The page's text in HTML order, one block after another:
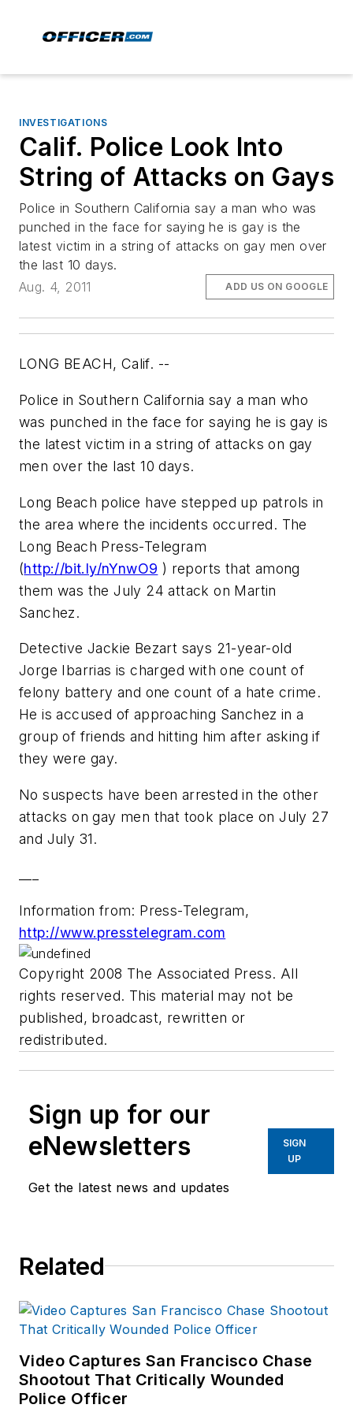
INVESTIGATIONS
Calif. Police Look Into
String of Attacks on Gays
Police in Southern California say a man who was
punched in the face for saying he is gay is the
latest victim in a string of attacks on gay men over
the last 10 days.
Aug. 4, 2011
ADD US ON GOOGLE
LONG BEACH, Calif. --
Police in Southern California say a man who
was punched in the face for saying he is gay is
the latest victim in a string of attacks on gay
men over the last 10 days.
Long Beach police have stepped up patrols in
the area where the incidents occurred. The
Long Beach Press-Telegram
(http://bit.ly/nYnwO9 ) reports that among
them was the July 24 attack on Martin
Sanchez.
Detective Jackie Bezart says 21-year-old
Jorge Ibarrias is charged with one count of
felony battery and one count of a hate crime.
He is accused of approaching Sanchez in a
group of friends and hitting him after asking if
they were gay.
No suspects have been arrested in the other
attacks on gay men that took place on July 27
and July 31.
Information from: Press-Telegram,
http://www.presstelegram.com
Copyright 2008 The Associated Press. All
rights reserved. This material may not be
published, broadcast, rewritten or
redistributed.
Sign up for our
eNewsletters
Get the latest news and updates
SIGN
UP
Related
Video Captures San Francisco Chase
Shootout That Critically Wounded
Police Officer